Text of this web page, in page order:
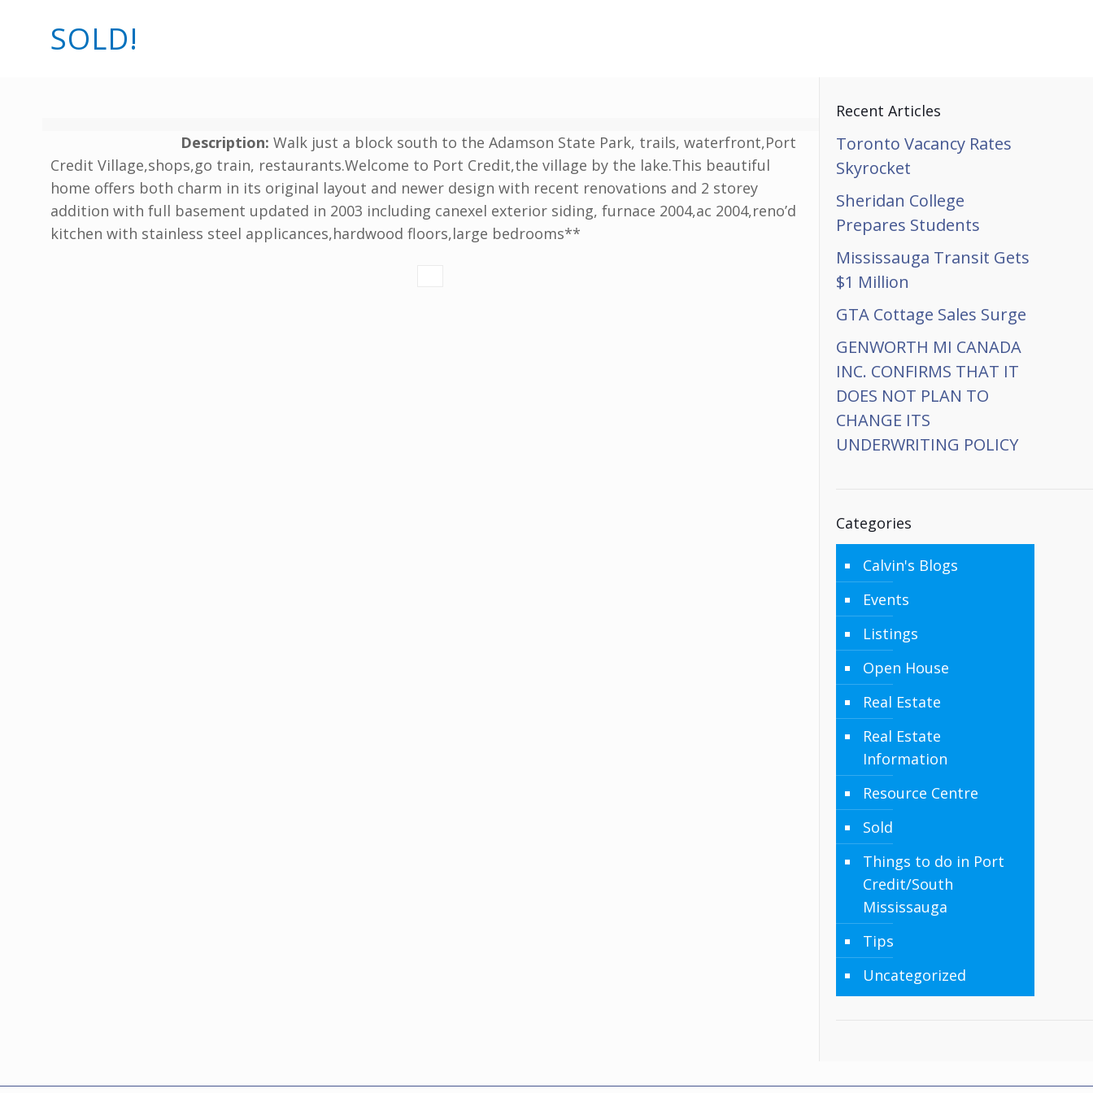
SOLD!
Description: Walk just a block south to the Adamson State Park, trails, waterfront,Port
Credit Village,shops,go train, restaurants.Welcome to Port Credit,the village by the lake.This beautiful
home offers both charm in its original layout and newer design with recent renovations and 2 storey
addition with full basement updated in 2003 including canexel exterior siding, furnace 2004,ac 2004,reno’d
kitchen with stainless steel applicances,hardwood floors,large bedrooms**
Recent Articles
Toronto Vacancy Rates
Skyrocket
Sheridan College
Prepares Students
Mississauga Transit Gets
$1 Million
GTA Cottage Sales Surge
GENWORTH MI CANADA
INC. CONFIRMS THAT IT
DOES NOT PLAN TO
CHANGE ITS
UNDERWRITING POLICY
Categories
Calvin's Blogs
Events
Listings
Open House
Real Estate
Real Estate
Information
Resource Centre
Sold
Things to do in Port
Credit/South
Mississauga
Tips
Uncategorized